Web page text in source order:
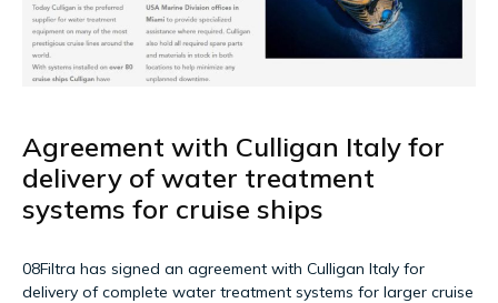
Agreement with Culligan Italy for
delivery of water treatment
systems for cruise ships
08Filtra has signed an agreement with Culligan Italy for
delivery of complete water treatment systems for larger cruise